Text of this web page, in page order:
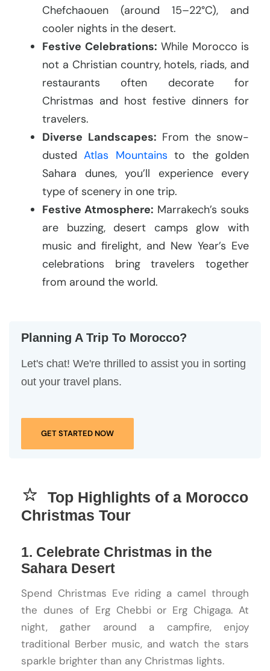
Chefchaouen (around 15–22°C), and
cooler nights in the desert.
Festive Celebrations: While Morocco is
not a Christian country, hotels, riads, and
restaurants often decorate for
Christmas and host festive dinners for
travelers.
Diverse Landscapes: From the snow-
dustedAtlas Mountains to the golden
Sahara dunes, you’ll experience every
type of scenery in one trip.
Festive Atmosphere: Marrakech’s souks
are buzzing, desert camps glow with
music and firelight, and New Year’s Eve
celebrations bring travelers together
from around the world.
Planning A Trip To Morocco?
Let's chat! We're thrilled to assist you in sorting
out your travel plans.
GET STARTED NOW
Top Highlights of a Morocco
Christmas Tour
1. Celebrate Christmas in the
Sahara Desert
Spend Christmas Eve riding a camel through
the dunes of Erg Chebbi or Erg Chigaga. At
night, gather around a campfire, enjoy
traditional Berber music, and watch the stars
sparkle brighter than any Christmas lights.